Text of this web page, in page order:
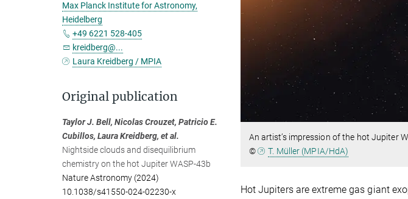
An artist’s impression of the hot Jupiter
©
T. Müller (MPIA/HdA)
Hot Jupiters are extreme gas giant
Max Planck Institute for Astronomy,
Heidelberg
+49 6221 528-405
kreidberg@...
Laura Kreidberg / MPIA
Original publication
Taylor J. Bell, Nicolas Crouzet, Patricio E.
Cubillos, Laura Kreidberg, et al.
Nightside clouds and disequilibrium
chemistry on the hot Jupiter WASP-43b
Nature Astronomy (2024)
10.1038/s41550-024-02230-x